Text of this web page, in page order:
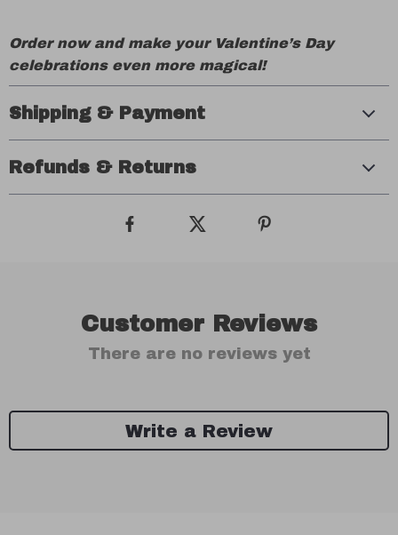
Order now and make your Valentine’s Day
celebrations even more magical!
Shipping & Payment
Refunds & Returns
Customer Reviews
There are no reviews yet
Write a Review